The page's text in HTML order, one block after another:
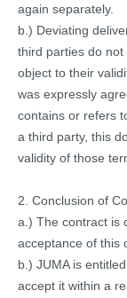
again separately.
b.) Deviating
third parties do not
object to their
was expressly
contains or refers
a third party, this
validity of those
2. Conclusion of
a.) The contract is
acceptance of this
b.) JUMA is
accept it within a